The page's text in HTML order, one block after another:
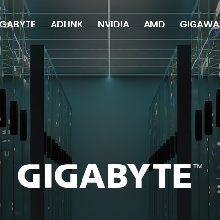
ADLINK NVIDIA AMD